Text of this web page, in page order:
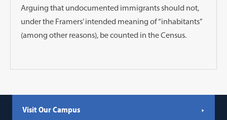
Arguing that undocumented immigrants should not,
under the Framers’ intended meaning of “inhabitants”
(among other reasons), be counted in the Census.
Visit Our Campus